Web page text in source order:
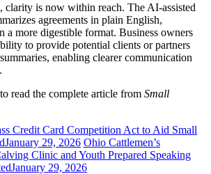
clarity is now within reach. The AI-assisted
agreements in plain English,
a more digestible format. Business owners
to provide potential clients or partners
enabling clearer communication
to read the complete article from Small
Credit Card Competition Act to Aid Small
January 29, 2026 Ohio Cattlemen’s
Clinic and Youth Prepared Speaking
January 29, 2026